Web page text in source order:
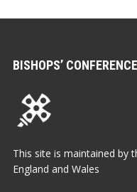
BISHOPS’ CONFERENCE
This site is maintained by
England and Wales